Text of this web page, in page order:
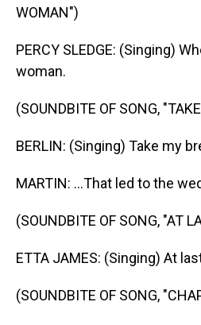
WOMAN")
PERCY SLEDGE: (Singing)
woman.
(SOUNDBITE OF SONG,
BERLIN: (Singing) Take my
MARTIN: ...That led to the
(SOUNDBITE OF SONG, "AT
ETTA JAMES: (Singing) At
(SOUNDBITE OF SONG,